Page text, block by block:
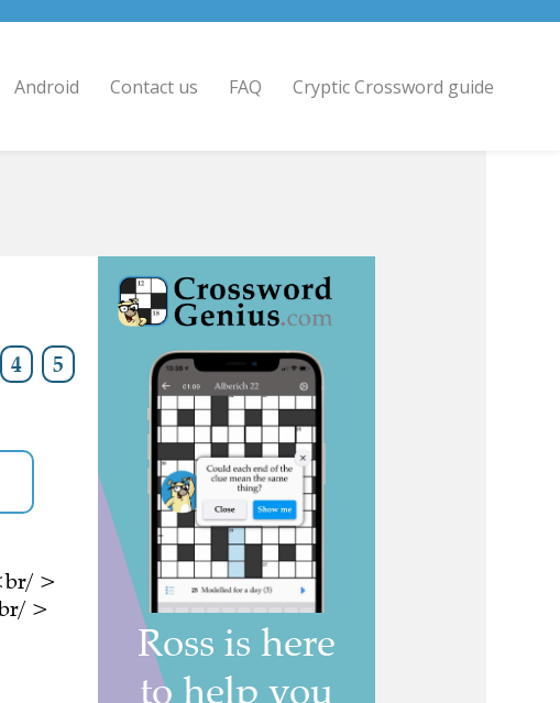
Android Contact us FAQ Cryptic Crossword guide
4 5
>
>